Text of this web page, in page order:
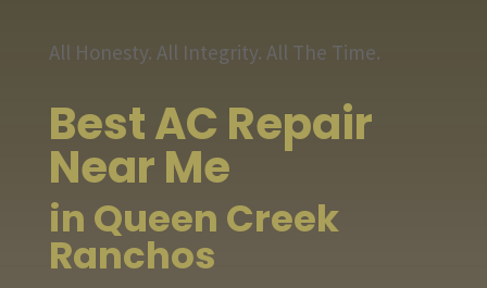
All Honesty. All Integrity. All The Time.
Best AC Repair
Near Me
in Queen Creek
Ranchos